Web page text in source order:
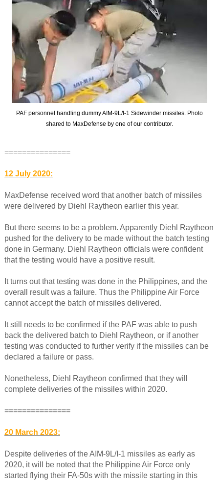
PAF personnel handling dummy AIM-9L/I-1 Sidewinder missiles. Photo
shared to MaxDefense by one of our contributor.
===============
12 July 2020:
MaxDefense received word that another batch of missiles
were delivered by Diehl Raytheon earlier this year.
But there seems to be a problem. Apparently Diehl Raytheon
pushed for the delivery to be made without the batch testing
done in Germany. Diehl Raytheon officials were confident
that the testing would have a positive result.
It turns out that testing was done in the Philippines, and the
overall result was a failure. Thus the Philippine Air Force
cannot accept the batch of missiles delivered.
It still needs to be confirmed if the PAF was able to push
back the delivered batch to Diehl Raytheon, or if another
testing was conducted to further verify if the missiles can be
declared a failure or pass.
Nonetheless, Diehl Raytheon confirmed that they will
complete deliveries of the missiles within 2020.
===============
20 March 2023:
Despite deliveries of the AIM-9L/I-1 missiles as early as
2020, it will be noted that the Philippine Air Force only
started flying their FA-50s with the missile starting in this